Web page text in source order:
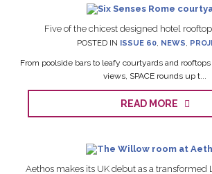
Five of the chicest designed hotel
POSTED IN ISSUE 60, NEWS,
From poolside bars to leafy courtyards and
views, SPACE rounds up t...
READ MORE
Aethos makes its UK debut as a